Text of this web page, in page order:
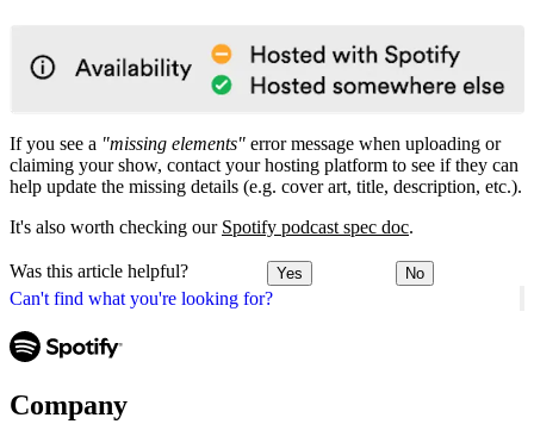
Can't find what you're looking for?
If you see a "missing elements" error message when uploading or
claiming your show, contact your hosting platform to see if they can
help update the missing details (e.g. cover art, title, description, etc.).
It's also worth checking our Spotify podcast spec doc.
Was this article helpful? Yes No
Company